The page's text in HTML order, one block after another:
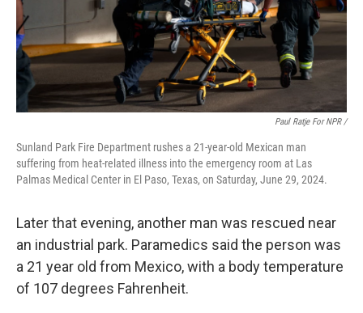
Paul Ratje For NPR /
Sunland Park Fire Department rushes a 21-year-old Mexican man
suffering from heat-related illness into the emergency room at Las
Palmas Medical Center in El Paso, Texas, on Saturday, June 29, 2024.
Later that evening, another man was rescued near
an industrial park. Paramedics said the person was
a 21 year old from Mexico, with a body temperature
of 107 degrees Fahrenheit.